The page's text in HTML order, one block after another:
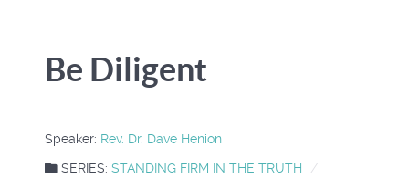
Be Diligent
Speaker: Rev. Dr. Dave Henion
SERIES: STANDING FIRM IN THE TRUTH